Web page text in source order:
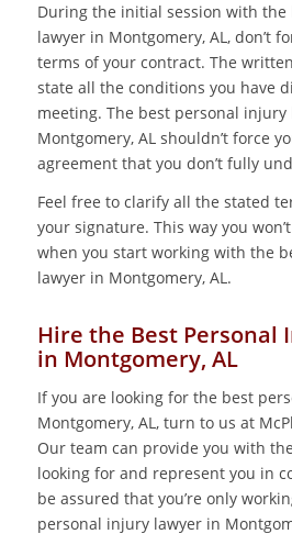
During the initial session with
lawyer in Montgomery, AL, don’t
terms of your contract. The
state all the conditions you have
meeting. The best personal injury
Montgomery, AL shouldn’t force
agreement that you don’t fully
Feel free to clarify all the stated
your signature. This way you
when you start working with the
lawyer in Montgomery, AL.
Hire the Best Personal
in Montgomery, AL
If you are looking for the best
Montgomery, AL, turn to us at
Our team can provide you with
looking for and represent you in
be assured that you’re only
personal injury lawyer in